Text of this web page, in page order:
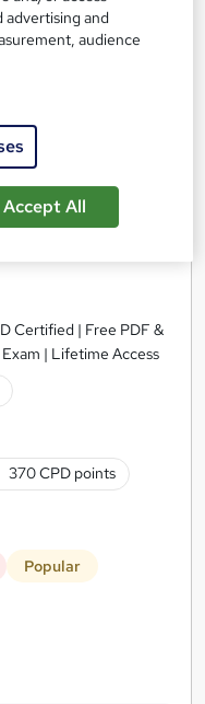
Certified | Free PDF &
| Lifetime Access
370 CPD points
Popular
advertising and
audience
Accept All